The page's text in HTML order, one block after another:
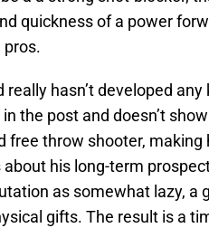
quickness of a power
pros.
really hasn’t developed any
the post and doesn’t
free throw shooter, making
his long-term
as somewhat lazy, a
gifts. The result is a